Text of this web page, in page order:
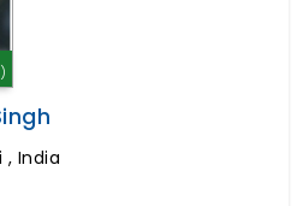
, India